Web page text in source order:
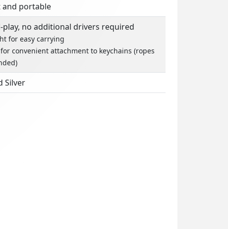
and portable
play, no additional drivers required
for easy carrying
convenient attachment to keychains (ropes
Silver